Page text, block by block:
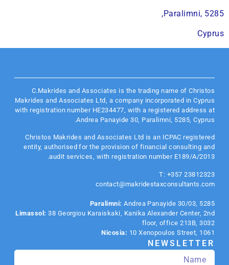
Paralimni, 5285,
Cyprus
C.Makrides and Associates is the trading name of Christos
Makrides and Associates Ltd, a company incorporated in Cyprus
with registration number HE234477, with a registered address at
Andrea Panayide 30, Paralimni, 5285, Cyprus.
Christos Makrides and Associates Ltd is an ICPAC registered
entity, authorised for the provision of financial consulting and
audit services, with registration number E189/A/2013.
T: +357 23812323
contact@makridestaxconsultants.com
Paralimni: Andrea Panayide 30/03, 5285
Limassol: 38 Georgiou Karaiskaki, Kanika Alexander Center, 2nd
floor, office 213B, 3032
Nicosia: 10 Xenopoulos Street, 1061
NEWSLETTER